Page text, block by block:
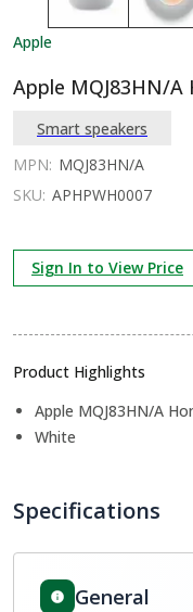
Apple
Apple MQJ83HN/A
Smart speakers
MPN: MQJ83HN/A
SKU: APHPWH0007
Sign In to View Price
Product Highlights
Apple MQJ83HN/A
White
Specifications
General